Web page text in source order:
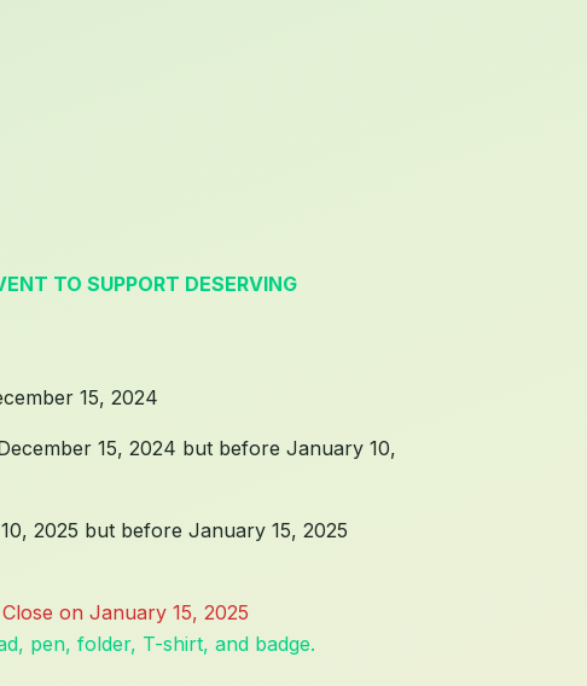
TO SUPPORT DESERVING
15, 2024
15, 2024 but before January 10,
2025 but before January 15, 2025
on January 15, 2025
pen, folder, T-shirt, and badge.